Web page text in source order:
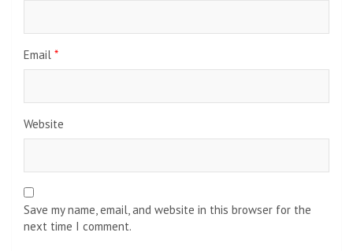
Email *
Website
Save my name, email, and website in this browser for the
next time I comment.